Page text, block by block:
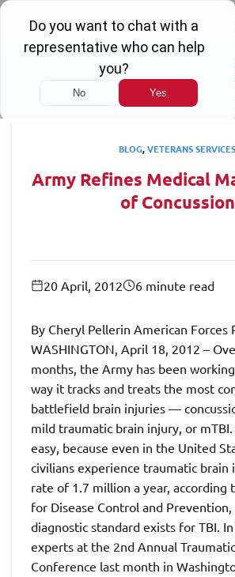
Skip
content
WINNING SERIOUS INJURY
BLOG,VETERANS SERVICES
Army Refines Medical
of Concussion
20 April, 2012 6 minute read
By Cheryl Pellerin American Forces
WASHINGTON, April 18, 2012 –
months, the Army has been
way it tracks and treats the most
battlefield brain injuries —
mild traumatic brain injury, or mTBI.
easy, because even in the United
civilians experience traumatic brain
rate of 1.7 million a year, according
for Disease Control and Prevention,
diagnostic standard exists for TBI.
experts at the 2nd Annual
Conference last month in